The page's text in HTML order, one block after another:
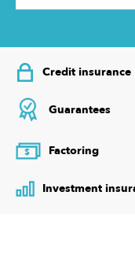
Credit insurance
Guarantees
$ Factoring
Investment